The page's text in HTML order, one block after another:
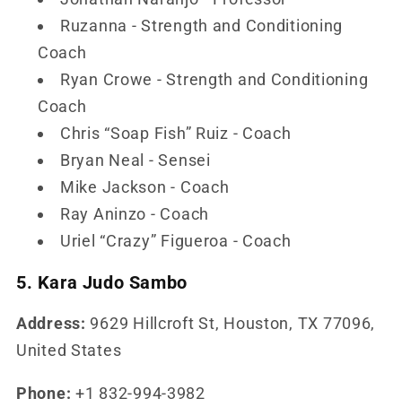
Ruzanna - Strength and Conditioning
Coach
Ryan Crowe - Strength and Conditioning
Coach
Chris “Soap Fish” Ruiz - Coach
Bryan Neal - Sensei
Mike Jackson - Coach
Ray Aninzo - Coach
Uriel “Crazy” Figueroa - Coach
5. Kara Judo Sambo
Address: 9629 Hillcroft St, Houston, TX 77096,
United States
Phone:+1 832-994-3982